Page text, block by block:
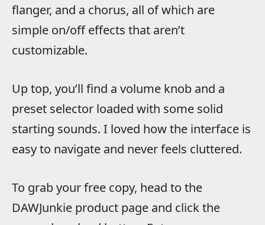
flanger, and a chorus, all of which are
simple on/off effects that aren’t
customizable.
Up top, you’ll find a volume knob and a
preset selector loaded with some solid
starting sounds. I loved how the interface is
easy to navigate and never feels cluttered.
To grab your free copy, head to the
DAWJunkie product page and click the